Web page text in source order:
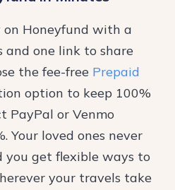
Honeyfund with a
and one link to share
the fee-free Prepaid
option to keep 100%
PayPal or Venmo
Your loved ones never
you get flexible ways to
your travels take